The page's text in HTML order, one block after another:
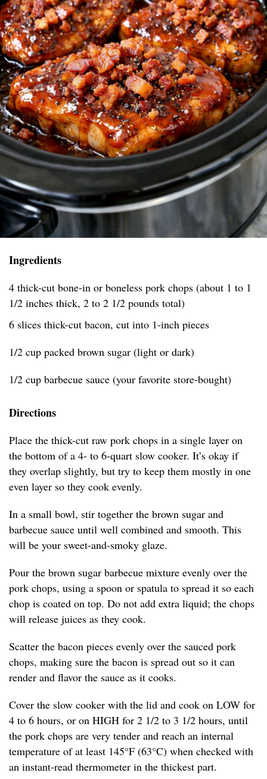
Ingredients
4 thick-cut bone-in or boneless pork chops (about 1 to 1
1/2 inches thick, 2 to 2 1/2 pounds total)
6 slices thick-cut bacon, cut into 1-inch pieces
1/2 cup packed brown sugar (light or dark)
1/2 cup barbecue sauce (your favorite store-bought)
Directions
Place the thick-cut raw pork chops in a single layer on
the bottom of a 4- to 6-quart slow cooker. It’s okay if
they overlap slightly, but try to keep them mostly in one
even layer so they cook evenly.
In a small bowl, stir together the brown sugar and
barbecue sauce until well combined and smooth. This
will be your sweet-and-smoky glaze.
Pour the brown sugar barbecue mixture evenly over the
pork chops, using a spoon or spatula to spread it so each
chop is coated on top. Do not add extra liquid; the chops
will release juices as they cook.
Scatter the bacon pieces evenly over the sauced pork
chops, making sure the bacon is spread out so it can
render and flavor the sauce as it cooks.
Cover the slow cooker with the lid and cook on LOW for
4 to 6 hours, or on HIGH for 2 1/2 to 3 1/2 hours, until
the pork chops are very tender and reach an internal
temperature of at least 145°F (63°C) when checked with
an instant-read thermometer in the thickest part.